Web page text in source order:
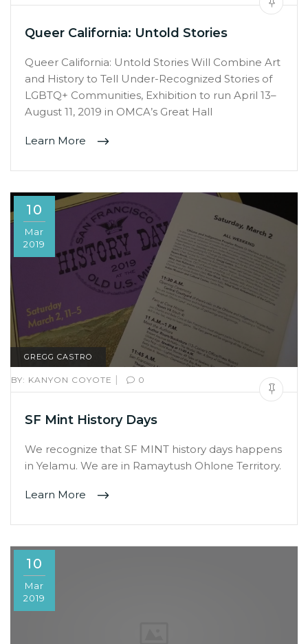
Queer California: Untold Stories
Queer California: Untold Stories Will Combine Art
and History to Tell Under-Recognized Stories of
LGBTQ+ Communities, Exhibition to run April 13–
August 11, 2019 in OMCA’s Great Hall
Learn More
10
Mar
2019
GREGG CASTRO
BY: KANYON COYOTE | 0
SF Mint History Days
We recognize that SF MINT history days happens
in Yelamu. We are in Ramaytush Ohlone Territory.
Learn More
10
Mar
2019